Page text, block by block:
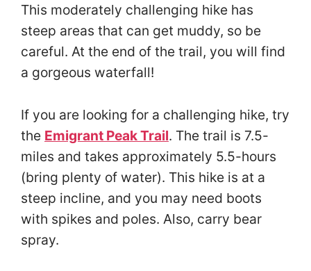
This moderately challenging hike has
steep areas that can get muddy, so be
careful. At the end of the trail, you will find
a gorgeous waterfall!
If you are looking for a challenging hike, try
the Emigrant Peak Trail. The trail is 7.5-
miles and takes approximately 5.5-hours
(bring plenty of water). This hike is at a
steep incline, and you may need boots
with spikes and poles. Also, carry bear
spray.